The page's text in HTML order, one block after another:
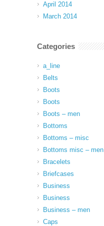
April 2014
March 2014
Categories
a_line
Belts
Boots
Boots
Boots – men
Bottoms
Bottoms – misc
Bottoms misc – men
Bracelets
Briefcases
Business
Business
Business – men
Caps